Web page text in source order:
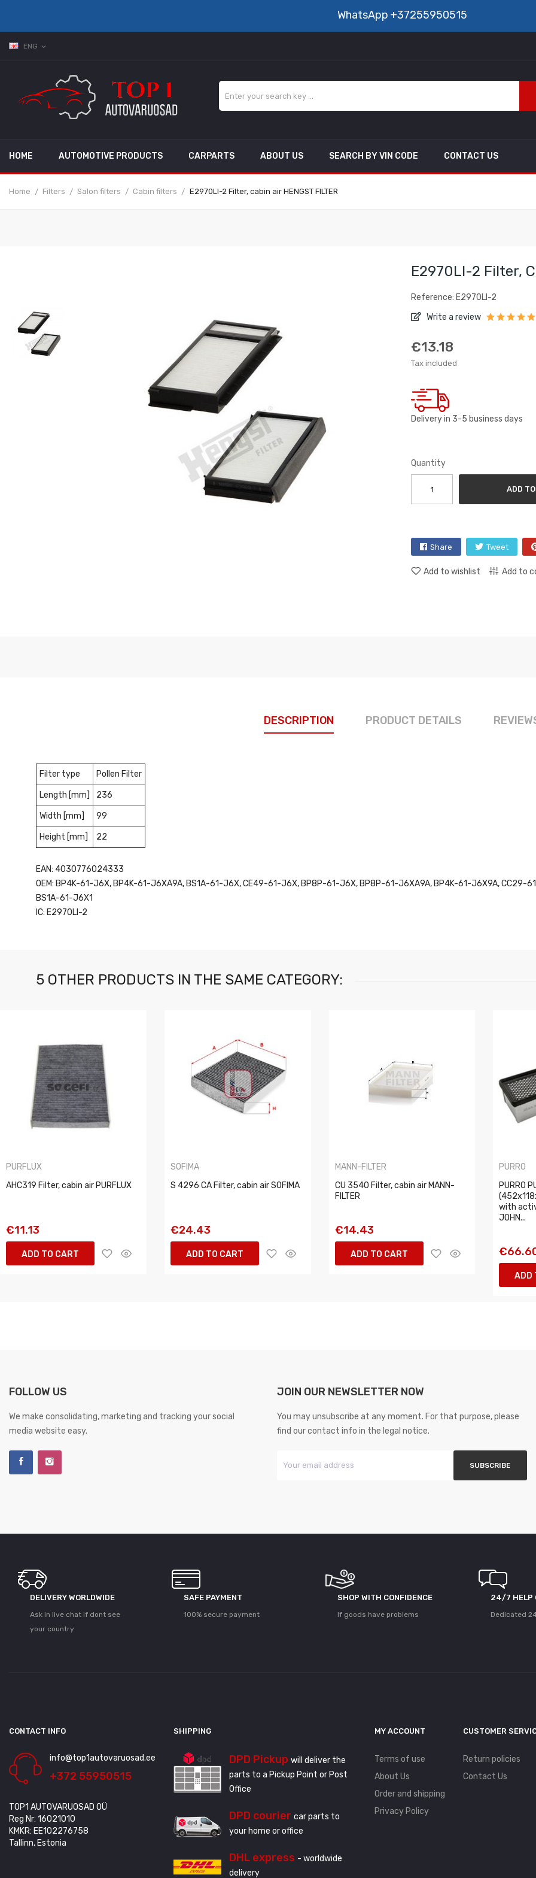
WhatsApp +37255950515
ENG expand_more
HOME AUTOMOTIVE PRODUCTS CARPARTS ABOUT US SEARCH BY VIN CODE CONTACT US
Home Filters Salon filters Cabin filters E2970LI-2 Filter, cabin air HENGST FILTER
E2970LI-2 Filter,
Reference: E2970LI-2
Write a review
€13.18
Tax included
Delivery in 3-5 business days
Quantity
ADD
Share Tweet
Add to wishlist Add to
DESCRIPTION PRODUCT DETAILS
Filter type Pollen Filter
Length [mm] 236
Width [mm] 99
Height [mm] 22
EAN: 4030776024333
OEM: BP4K-61-J6X, BP4K-61-J6XA9A, BS1A-61-J6X, CE49-61-J6X, BP8P-61-J6X, BP8P-61-J6XA9A, BP4K-61-J6X9A,
BS1A-61-J6X1
IC: E2970LI-2
5 OTHER PRODUCTS IN THE SAME CATEGORY:
PURFLUX
AHC319 Filter, cabin air PURFLUX
€11.13
ADD TO CART
SOFIMA
S 4296 CA Filter, cabin air SOFIMA
€24.43
ADD TO CART
MANN-FILTER
CU 3540 Filter, cabin air MANN-
FILTER
€14.43
ADD TO CART
PURRO
PURRO
with
JOHN...
ADD
FOLLOW US
We make consolidating, marketing and tracking your social
media website easy.
JOIN OUR NEWSLETTER NOW
You may unsubscribe at any moment. For that purpose, please
find our contact info in the legal notice.
DELIVERY WORLDWIDE
Ask in live chat if dont see
your country
SAFE PAYMENT
100% secure payment
SHOP WITH CONFIDENCE
If goods have problems
24/7 HELP
Dedicated
CONTACT INFO
info@top1autovaruosad.ee
+372 55950515
TOP1 AUTOVARUOSAD OÜ
Reg Nr: 16021010
KMKR: EE102276758
Tallinn, Estonia
SHIPPING
DPD Pickup will deliver the
parts to a Pickup Point or Post
Office
DPD courier car parts to
your home or office
DHL express - worldwide
delivery
MY ACCOUNT
Terms of use
About Us
Order and shipping
Privacy Policy
CUSTOMER
Return policies
Contact Us